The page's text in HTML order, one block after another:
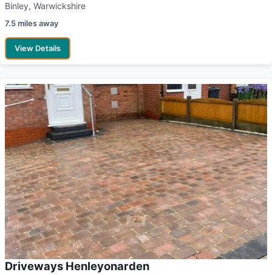
Binley, Warwickshire
7.5 miles away
View Details
Driveways Henleyonarden